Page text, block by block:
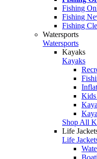
Fishing
Fishing
Fishing
Watersports
Watersports
Kayaks
Kayaks
Shop All
Life
Life